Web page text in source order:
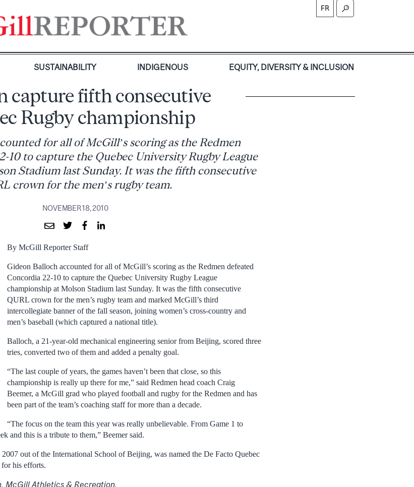
FR
SUSTAINABILITY INDIGENOUS EQUITY, DIVERSITY & INCLUSION
capture fifth consecutive
Rugby championship
for all of McGill’s scoring as the Redmen
10 to capture the Quebec University Rugby League
Stadium last Sunday. It was the fifth consecutive
crown for the men’s rugby team.
NOVEMBER 18, 2010
By McGill Reporter Staff
Gideon Balloch accounted for all of McGill’s scoring as the Redmen defeated
Concordia 22-10 to capture the Quebec University Rugby League
championship at Molson Stadium last Sunday. It was the fifth consecutive
QURL crown for the men’s rugby team and marked McGill’s third
intercollegiate banner of the fall season, joining women’s cross-country and
men’s baseball (which captured a national title).
Balloch, a 21-year-old mechanical engineering senior from Beijing, scored three
tries, converted two of them and added a penalty goal.
“The last couple of years, the games haven’t been that close, so this
championship is really up there for me,” said Redmen head coach Craig
Beemer, a McGill grad who played football and rugby for the Redmen and has
been part of the team’s coaching staff for more than a decade.
“The focus on the team this year was really unbelievable. From Game 1 to
and this is a tribute to them,” Beemer said.
out of the International School of Beijing, was named the De Facto Quebec
his efforts.
McGill Athletics & Recreation.